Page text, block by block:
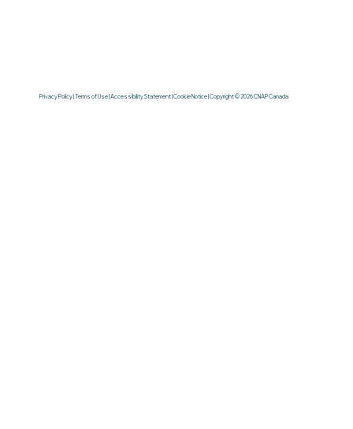
Privacy Policy | Terms of Use | Accessibility Statement | Cookie Notice | Copyright © 2026 CNAP Canada